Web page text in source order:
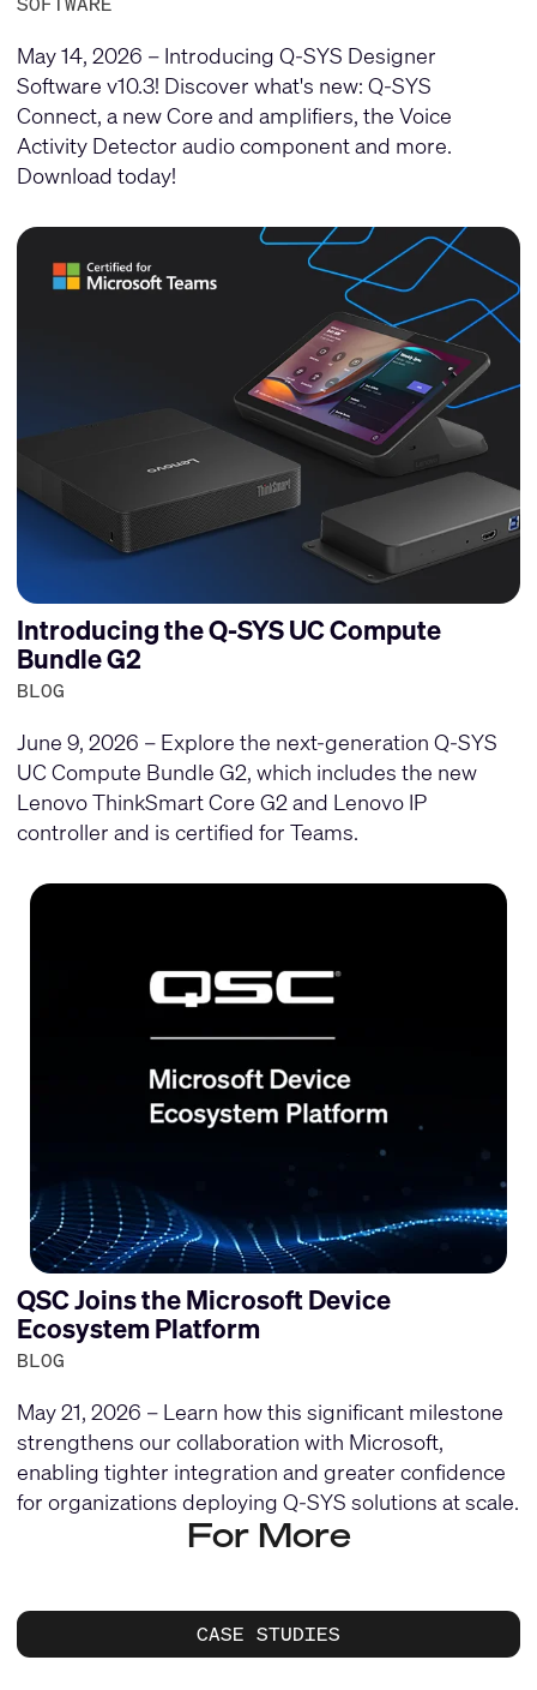
May 14, 2026 – Introducing Q-SYS Designer
Software v10.3! Discover what's new: Q-SYS
Connect, a new Core and amplifiers, the Voice
Activity Detector audio component and more.
Download today!
Introducing the Q-SYS UC Compute
Bundle G2
BLOG
June 9, 2026 – Explore the next-generation Q-SYS
UC Compute Bundle G2, which includes the new
Lenovo ThinkSmart Core G2 and Lenovo IP
controller and is certified for Teams.
QSC Joins the Microsoft Device
Ecosystem Platform
BLOG
May 21, 2026 – Learn how this significant milestone
strengthens our collaboration with Microsoft,
enabling tighter integration and greater confidence
for organizations deploying Q-SYS solutions at scale.
For More
CASE STUDIES